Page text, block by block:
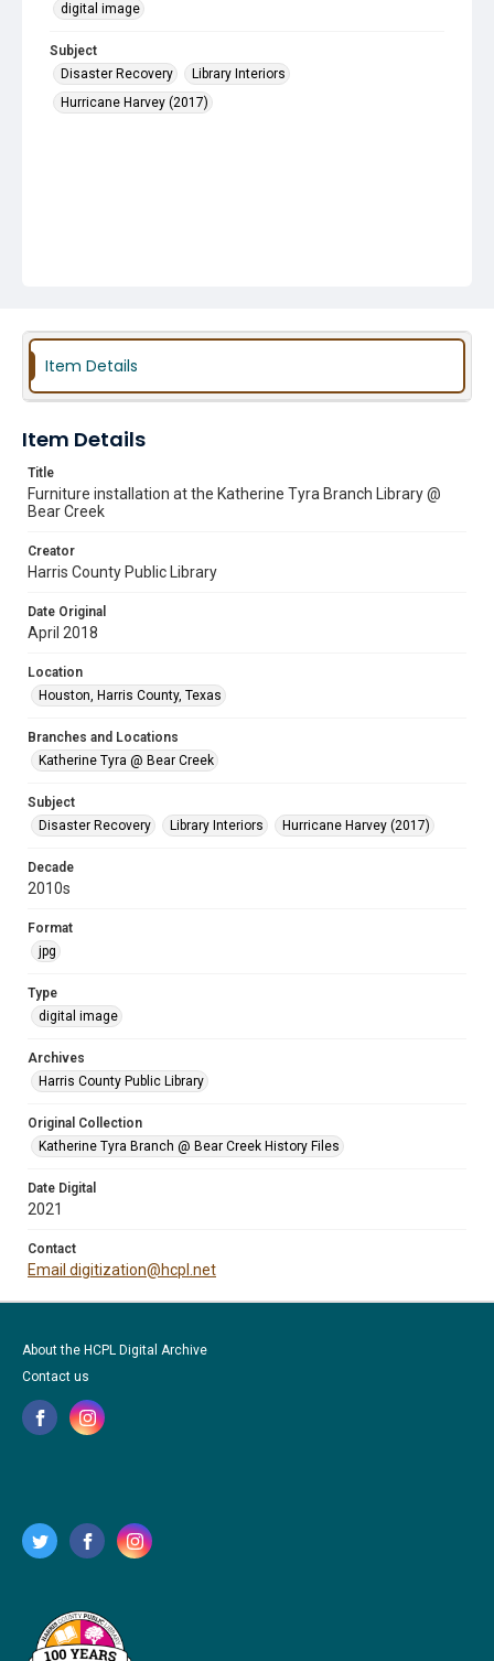
digital image
Subject
Disaster Recovery
Library Interiors
Hurricane Harvey (2017)
Item Details
Item Details
Title
Furniture installation at the Katherine Tyra Branch Library @
Bear Creek
Creator
Harris County Public Library
Date Original
April 2018
Location
Houston, Harris County, Texas
Branches and Locations
Katherine Tyra @ Bear Creek
Subject
Disaster Recovery
Library Interiors Hurricane Harvey (2017)
Decade
2010s
Format
jpg
Type
digital image
Archives
Harris County Public Library
Original Collection
Katherine Tyra Branch @ Bear Creek History Files
Date Digital
2021
Contact
Email digitization@hcpl.net
About the HCPL Digital Archive
Contact us